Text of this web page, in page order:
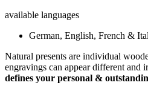
available languages
German, English, French &
Natural presents are individual
engravings can appear different and
defines your personal &